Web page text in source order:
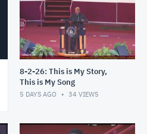
8-2-26: This is My Story,
This is My Song
5 DAYS AGO 34 VIEWS